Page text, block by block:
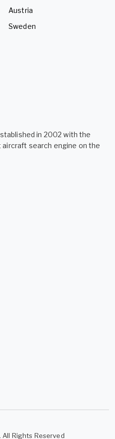
Austria
Sweden
in 2002 with the
search engine on the
Rights Reserved